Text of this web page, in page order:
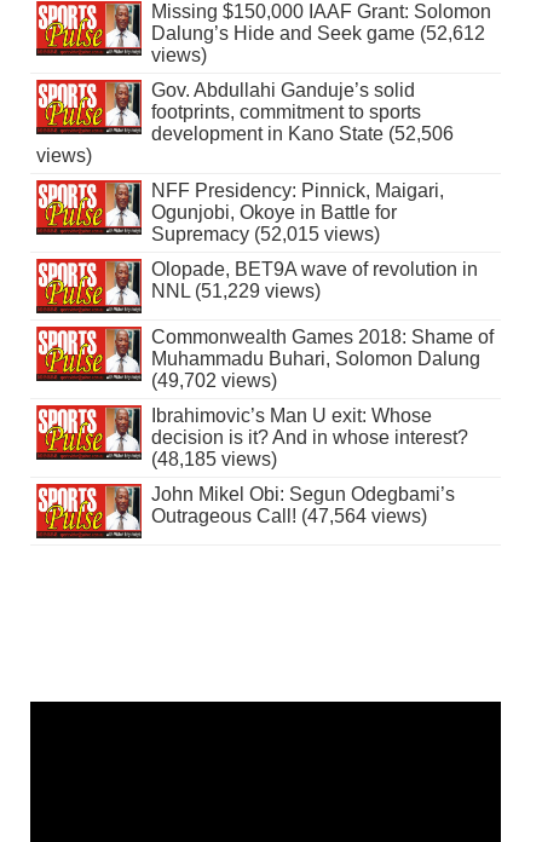
Missing $150,000 IAAF Grant: Solomon
Dalung’s Hide and Seek game (52,612
views)
Gov. Abdullahi Ganduje’s solid
footprints, commitment to sports
development in Kano State (52,506
views)
NFF Presidency: Pinnick, Maigari,
Ogunjobi, Okoye in Battle for
Supremacy (52,015 views)
Olopade, BET9A wave of revolution in
NNL (51,229 views)
Commonwealth Games 2018: Shame of
Muhammadu Buhari, Solomon Dalung
(49,702 views)
Ibrahimovic’s Man U exit: Whose
decision is it? And in whose interest?
(48,185 views)
John Mikel Obi: Segun Odegbami’s
Outrageous Call! (47,564 views)